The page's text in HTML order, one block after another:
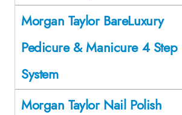
Morgan Taylor BareLuxury
Pedicure & Manicure 4 Step
System
Morgan Taylor Nail Polish